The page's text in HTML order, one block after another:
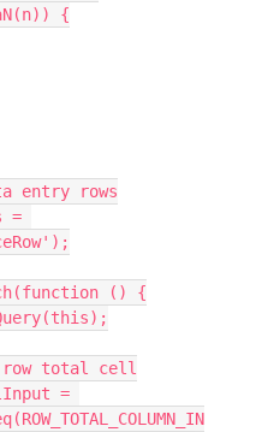
{
entry rows
() {
row total cell